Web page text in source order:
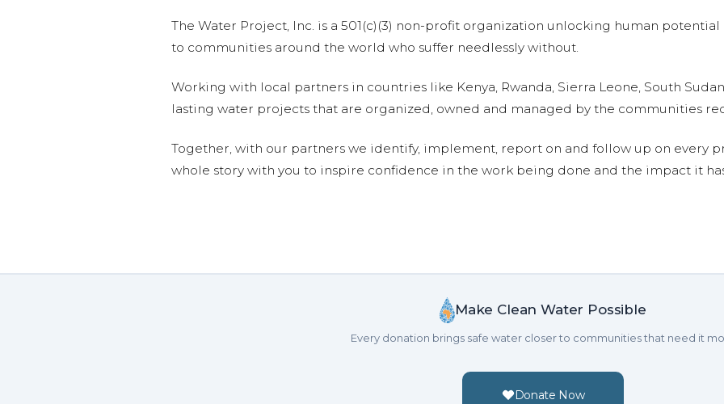
The Water Project, Inc. is a 501(c)(3) non-profit organization unlocking human
to communities around the world who suffer needlessly without.
Working with local partners in countries like Kenya, Rwanda, Sierra Leone, South
lasting water projects that are organized, owned and managed by the communities
Together, with our partners we identify, implement, report on and follow up on every
whole story with you to inspire confidence in the work being done and the impact it
Make Clean Water Possible
Every donation brings safe water closer to communities that need it
Donate Now